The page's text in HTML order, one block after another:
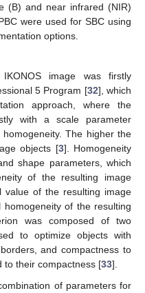
(B) and near infrared (NIR)
were used for SBC using
options.
image was firstly
5 Program [32], which
approach, where the
with a scale parameter
The higher the
objects [3]. Homogeneity
shape parameters, which
of the resulting image
value of the resulting image
of the resulting
was composed of two
to optimize objects with
and compactness to
to their compactness [33].
of parameters for